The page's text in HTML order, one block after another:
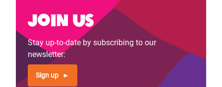
Join us
Stay up-to-date by subscribing to our
newsletter:
Sign up